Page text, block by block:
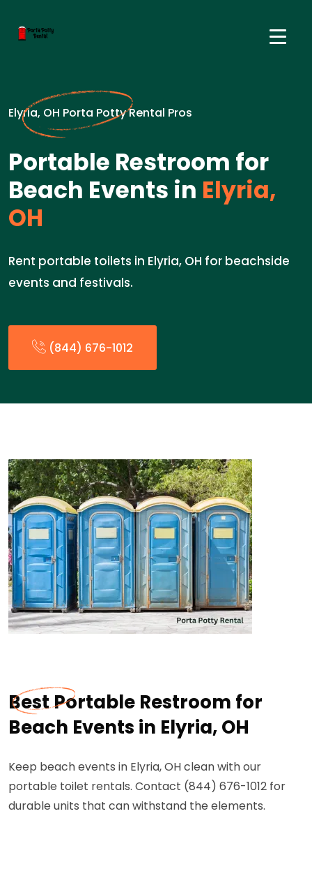
Elyria, OH Porta Potty Rental Pros
Portable Restroom for
Beach Events in Elyria,
OH
Rent portable toilets in Elyria, OH for beachside
events and festivals.
(844) 676-1012
Best Portable Restroom for
Beach Events in Elyria, OH
Keep beach events in Elyria, OH clean with our
portable toilet rentals. Contact (844) 676-1012 for
durable units that can withstand the elements.